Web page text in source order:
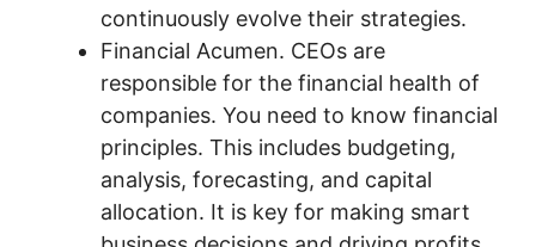
continuously evolve their strategies.
Financial Acumen. CEOs are
responsible for the financial health of
companies. You need to know financial
principles. This includes budgeting,
analysis, forecasting, and capital
allocation. It is key for making smart